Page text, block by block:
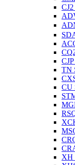
TN
CU
XH